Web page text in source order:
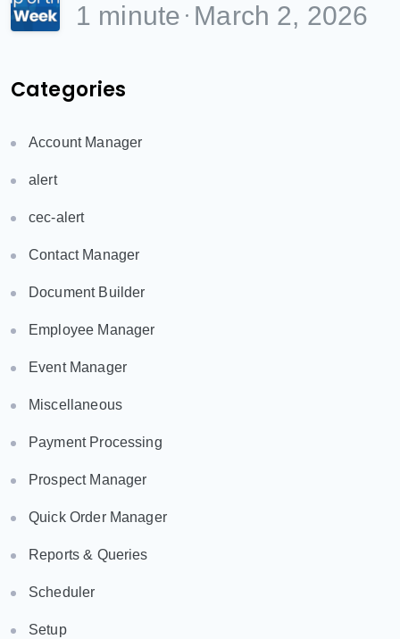
1 minute March 2, 2026
Categories
Account Manager
alert
cec-alert
Contact Manager
Document Builder
Employee Manager
Event Manager
Miscellaneous
Payment Processing
Prospect Manager
Quick Order Manager
Reports & Queries
Scheduler
Setup